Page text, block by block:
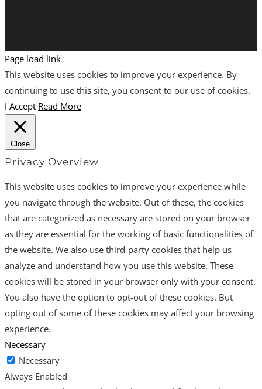
Page load link
This website uses cookies to improve your experience. By
continuing to use this site, you consent to our use of cookies.
I Accept Read More
Close
Privacy Overview
This website uses cookies to improve your experience while
you navigate through the website. Out of these, the cookies
that are categorized as necessary are stored on your browser
as they are essential for the working of basic functionalities of
the website. We also use third-party cookies that help us
analyze and understand how you use this website. These
cookies will be stored in your browser only with your consent.
You also have the option to opt-out of these cookies. But
opting out of some of these cookies may affect your browsing
experience.
Necessary
Necessary
Always Enabled